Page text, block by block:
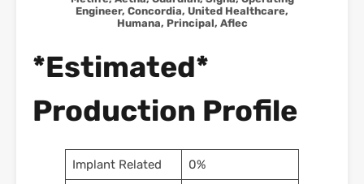
Engineer, Concordia, United Healthcare,
Humana, Principal, Aflec
*Estimated*
Production Profile
Implant Related 0%